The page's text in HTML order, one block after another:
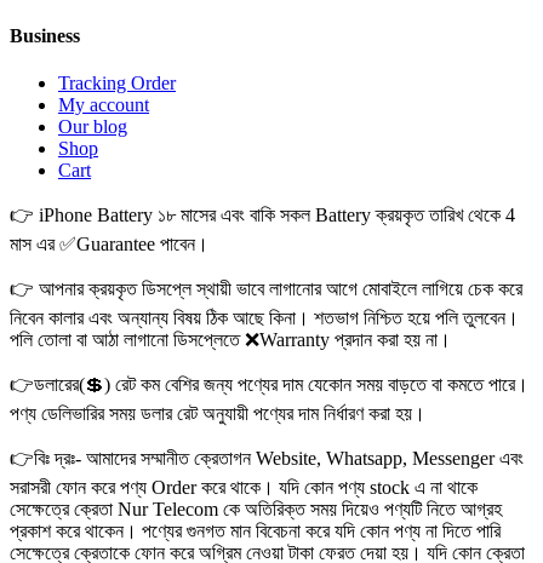
Business
Tracking Order
My account
Our blog
Shop
Cart
👉 iPhone Battery ১৮ মাসের এবং বাকি সকল Battery ক্রয়কৃত তারিখ থেকে 4
মাস এর ✅Guarantee পাবেন।
👉 আপনার ক্রয়কৃত ডিসপ্লে স্থায়ী ভাবে লাগানোর আগে মোবাইলে লাগিয়ে চেক করে
নিবেন কালার এবং অন্যান্য বিষয় ঠিক আছে কিনা। শতভাগ নিশ্চিত হয়ে পলি তুলবেন।
পলি তোলা বা আঠা লাগানো ডিসপ্লেতে ❌Warranty প্রদান করা হয় না।
👉ডলারের(💲) রেট কম বেশির জন্য পণ্যের দাম যেকোন সময় বাড়তে বা কমতে পারে।
পণ্য ডেলিভারির সময় ডলার রেট অনুযায়ী পণ্যের দাম নির্ধারণ করা হয়।
👉বিঃ দ্রঃ- আমাদের সম্মানীত ক্রেতাগন Website, Whatsapp, Messenger এবং
সরাসরী ফোন করে পণ্য Order করে থাকে। যদি কোন পণ্য stock এ না থাকে
সেক্ষেত্রে ক্রেতা Nur Telecom কে অতিরিক্ত সময় দিয়েও পণ্যটি নিতে আগ্রহ
প্রকাশ করে থাকেন। পণ্যের গুনগত মান বিবেচনা করে যদি কোন পণ্য না দিতে পারি
সেক্ষেত্রে ক্রেতাকে ফোন করে অগ্রিম নেওয়া টাকা ফেরত দেয়া হয়। যদি কোন ক্রেতা